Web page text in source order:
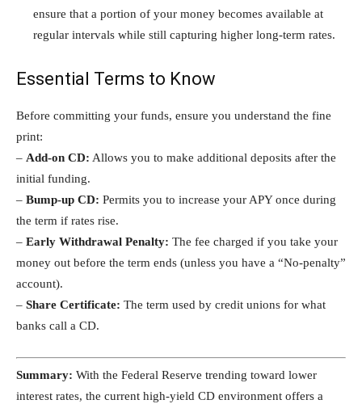
ensure that a portion of your money becomes available at
regular intervals while still capturing higher long-term rates.
Essential Terms to Know
Before committing your funds, ensure you understand the fine
print:
– Add-on CD: Allows you to make additional deposits after the
initial funding.
– Bump-up CD: Permits you to increase your APY once during
the term if rates rise.
– Early Withdrawal Penalty: The fee charged if you take your
money out before the term ends (unless you have a “No-penalty”
account).
– Share Certificate: The term used by credit unions for what
banks call a CD.
Summary: With the Federal Reserve trending toward lower
interest rates, the current high-yield CD environment offers a